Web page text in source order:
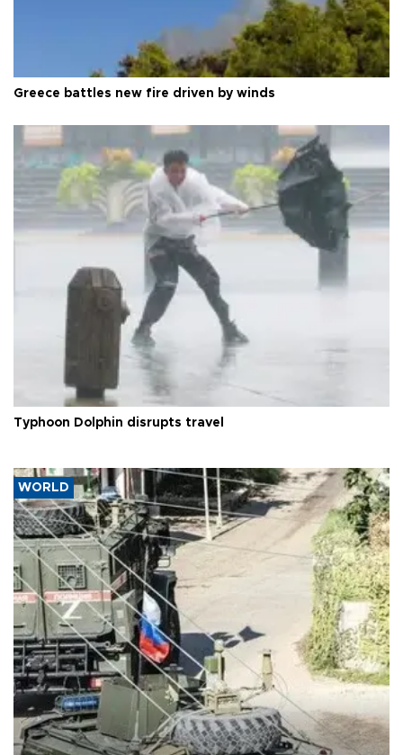
Greece battles new fire driven by winds
Typhoon Dolphin disrupts travel
WORLD